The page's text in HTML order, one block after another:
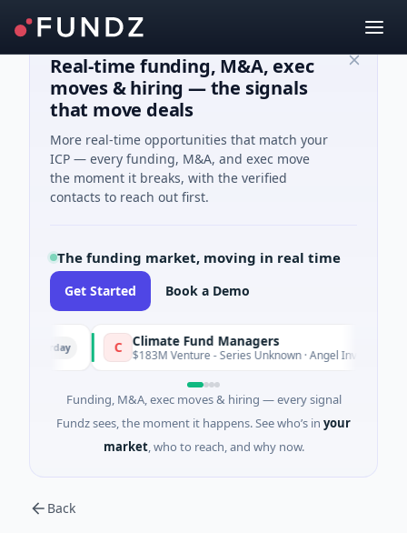
Real-time funding, M&A, exec
moves & hiring — the signals
that move deals
More real-time opportunities that match your
ICP — every funding, M&A, and exec move
the moment it breaks, with the verified
contacts to reach out first.
The funding market, moving in real time
Get Started Book a Demo
Climate Fund Managers
$183M Venture - Series Unknown · Angel Investment
Funding, M&A, exec moves & hiring — every signal
Fundz sees, the moment it happens. See who’s in your
market, who to reach, and why now.
Back